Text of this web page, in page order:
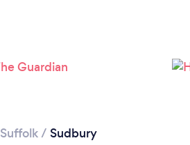
Suffolk/ Sudbury